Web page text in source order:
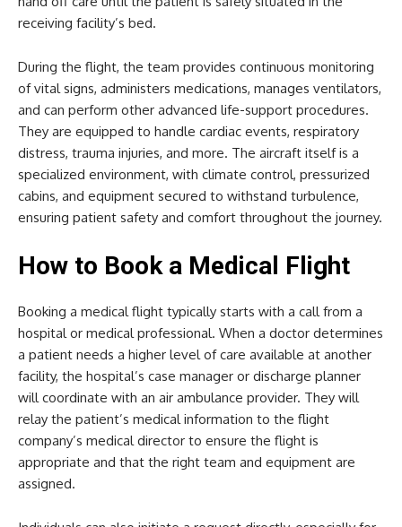
receiving facility’s bed.
During the flight, the team provides continuous monitoring
of vital signs, administers medications, manages ventilators,
and can perform other advanced life-support procedures.
They are equipped to handle cardiac events, respiratory
distress, trauma injuries, and more. The aircraft itself is a
specialized environment, with climate control, pressurized
cabins, and equipment secured to withstand turbulence,
ensuring patient safety and comfort throughout the journey.
How to Book a Medical Flight
Booking a medical flight typically starts with a call from a
hospital or medical professional. When a doctor determines
a patient needs a higher level of care available at another
facility, the hospital’s case manager or discharge planner
will coordinate with an air ambulance provider. They will
relay the patient’s medical information to the flight
company’s medical director to ensure the flight is
appropriate and that the right team and equipment are
assigned.